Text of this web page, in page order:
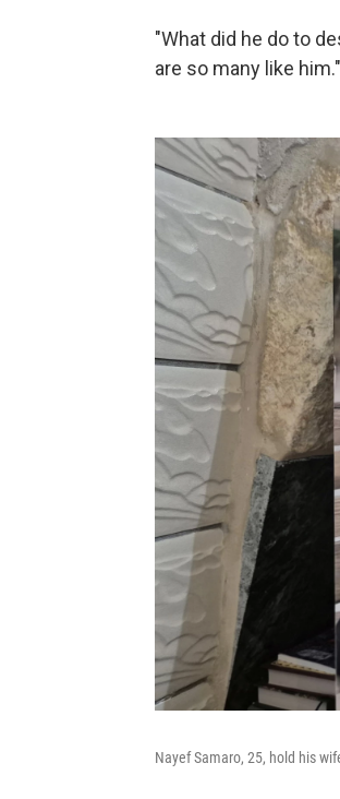
"What did he do to
are so many like him."
Nayef Samaro, 25, hold his